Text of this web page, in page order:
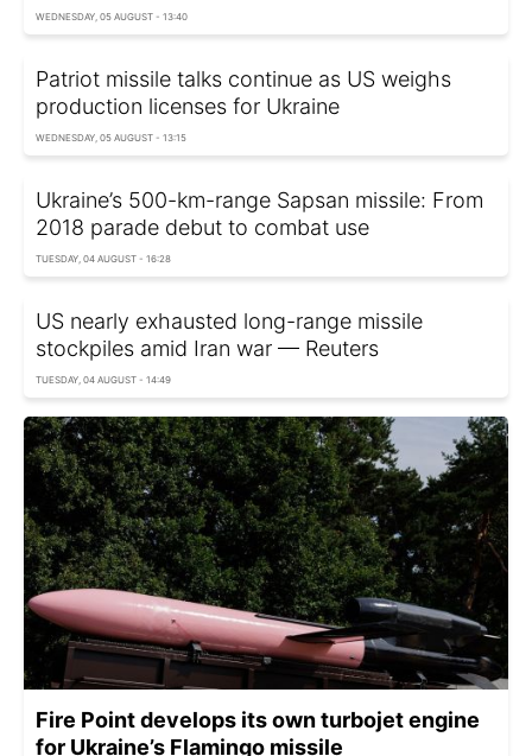
WEDNESDAY, 05 AUGUST - 13:40
Patriot missile talks continue as US weighs
production licenses for Ukraine
WEDNESDAY, 05 AUGUST - 13:15
Ukraine’s 500-km-range Sapsan missile: From
2018 parade debut to combat use
TUESDAY, 04 AUGUST - 16:28
US nearly exhausted long-range missile
stockpiles amid Iran war — Reuters
TUESDAY, 04 AUGUST - 14:49
Fire Point develops its own turbojet engine
for Ukraine’s Flamingo missile